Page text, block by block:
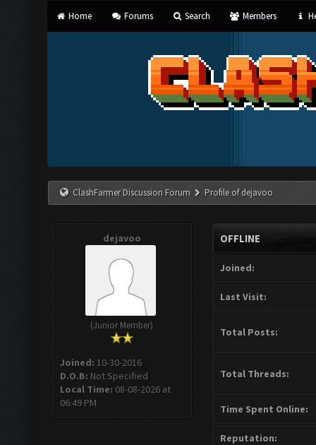
Home Forums Search Members
ClashFarmer Discussion Forum Profile of dejavoo
dejavoo
(Junior Member)
Joined: 10-30-2016
D.O.B: Not Specified
Local Time: 08-08-2026 at
06:49 PM
OFFLINE
Joined:
Last Visit:
Total Posts:
Total Threads:
Time Spent Online:
Reputation: